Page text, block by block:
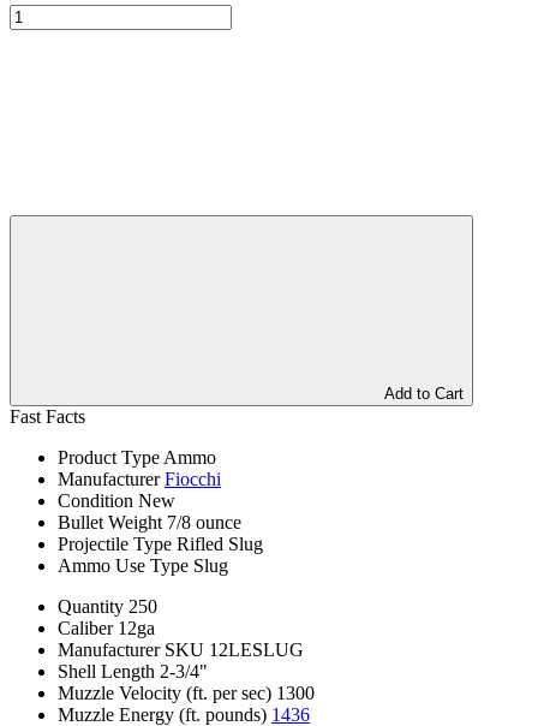
Add to Cart
Fast Facts
Product Type Ammo
Manufacturer Fiocchi
Condition New
Bullet Weight 7/8 ounce
Projectile Type Rifled Slug
Ammo Use Type Slug
Quantity 250
Caliber 12ga
Manufacturer SKU 12LESLUG
Shell Length 2-3/4"
Muzzle Velocity (ft. per sec) 1300
Muzzle Energy (ft. pounds) 1436